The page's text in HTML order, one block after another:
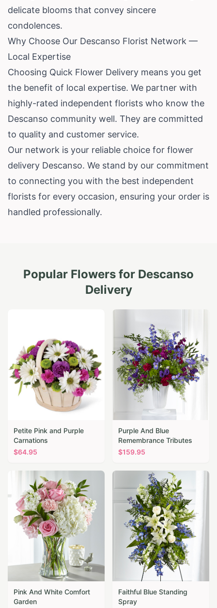
delicate blooms that convey sincere
condolences.
Why Choose Our Descanso Florist Network —
Local Expertise
Choosing Quick Flower Delivery means you get
the benefit of local expertise. We partner with
highly-rated independent florists who know the
Descanso community well. They are committed
to quality and customer service.
Our network is your reliable choice for flower
delivery Descanso. We stand by our commitment
to connecting you with the best independent
florists for every occasion, ensuring your order is
handled professionally.
Popular Flowers for Descanso
Delivery
Petite Pink and Purple
Carnations
$64.95
Purple And Blue
Remembrance Tributes
$159.95
Pink And White Comfort
Garden
Faithful Blue Standing
Spray